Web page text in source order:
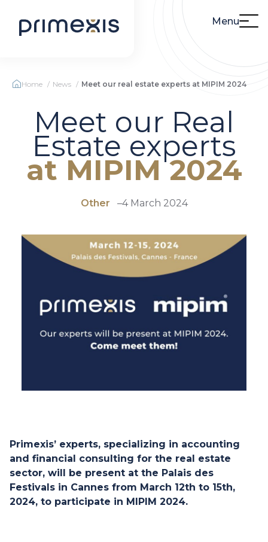
Menu
Home News Meet our real estate experts at MIPIM 2024
Meet our Real
Estate experts
at MIPIM 2024
Other –4 March 2024
Primexis’ experts, specializing in accounting
and financial consulting for the real estate
sector, will be present at the Palais des
Festivals in Cannes from March 12th to 15th,
2024, to participate in MIPIM 2024.